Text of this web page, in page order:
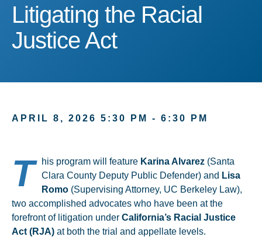
Litigating the Racial
Litigating the Racial
Justice Act
APRIL 8, 2026 5:30 PM - 6:30 PM
T his program will feature Karina Alvarez (Santa
Clara County Deputy Public Defender) and Lisa
Romo (Supervising Attorney, UC Berkeley Law),
two accomplished advocates who have been at the
forefront of litigation under California’s Racial Justice
Act (RJA) at both the trial and appellate levels.